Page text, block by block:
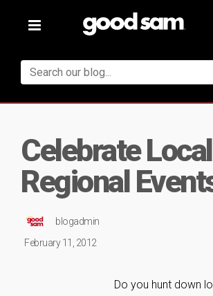
Toggle
Celebrate
Regional
blogadmin
February 11, 2012
Do you hunt down